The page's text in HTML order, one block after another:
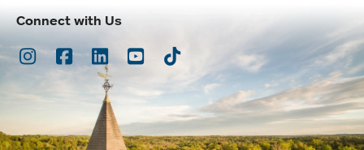
Connect with Us
Instagram
Facebook
LinkedInYoutubeTikTok